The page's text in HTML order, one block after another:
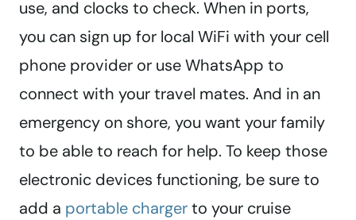
use, and clocks to check. When in ports,
you can sign up for local WiFi with your cell
phone provider or use WhatsApp to
connect with your travel mates. And in an
emergency on shore, you want your family
to be able to reach for help. To keep those
electronic devices functioning, be sure to
add a portable chargerto your cruise